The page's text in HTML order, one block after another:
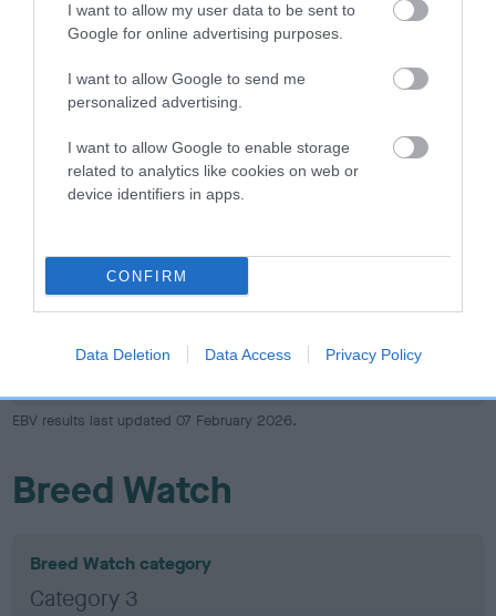
I want to allow my user data to be sent to
Google for online advertising purposes.
I want to allow Google to send me
personalized advertising.
I want to allow Google to enable storage
related to analytics like cookies on web or
device identifiers in apps.
CONFIRM
Data Deletion Data Access Privacy Policy
that have an EBV which is lower than average (i.e. a minus
number) and preferably with a confidence rating of at least
Find out more about
Estimated Breeding Values
your results mean.
Hip
EBV: 11
EBV results last updated 07 February 2026.
Breed Watch
Breed Watch category
Category 3